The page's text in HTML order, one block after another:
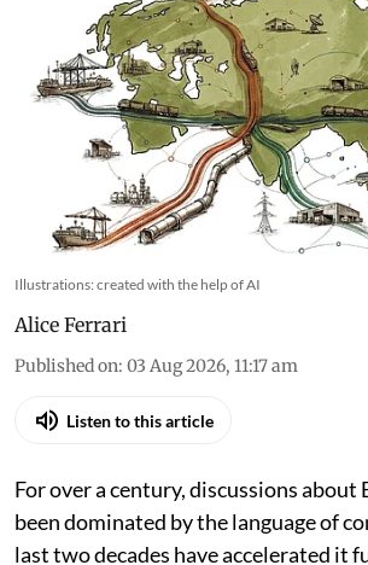
Illustrations: created with the help of AI
Alice Ferrari
Published on:03 Aug 2026, 11:17 am
For over a century, discussions about